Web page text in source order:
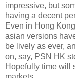
impressive, but
having a decent
Even in Hong
asian versions
be lively as ever,
on, say, PSN HK
Hopefully time will